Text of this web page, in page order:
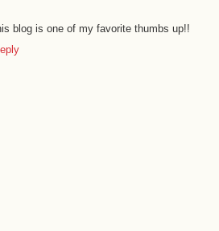
blog is one of my favorite thumbs up!!